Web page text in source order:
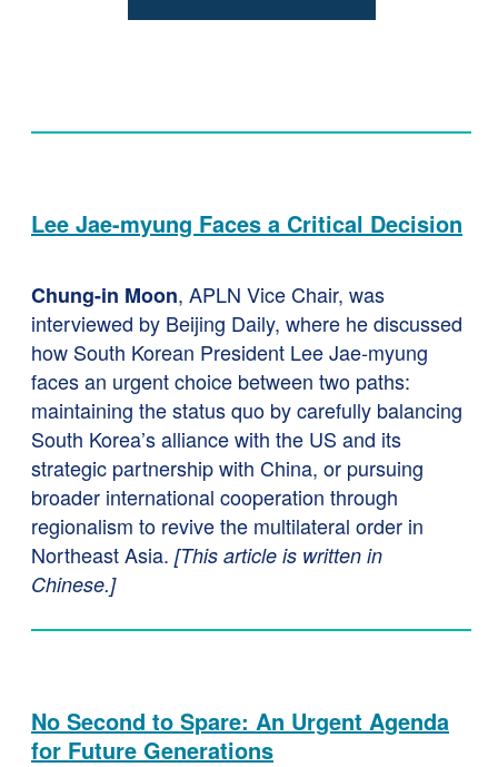
Lee Jae-myung Faces a Critical Decision
Chung-in Moon, APLN Vice Chair, was
interviewed by Beijing Daily, where he discussed
how South Korean President Lee Jae-myung
faces an urgent choice between two paths:
maintaining the status quo by carefully balancing
South Korea’s alliance with the US and its
strategic partnership with China, or pursuing
broader international cooperation through
regionalism to revive the multilateral order in
Northeast Asia. [This article is written in
Chinese.]
No Second to Spare: An Urgent Agenda
for Future Generations